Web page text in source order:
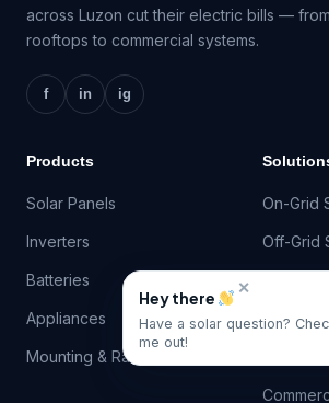
across Luzon cut their electric bills —
rooftops to commercial systems.
f in ig
Products
Solar Panels
Inverters
Batteries
Appliances
Mounting & Racking
On-Grid
Off-Grid
Hybrid
Net-
✕
Hey there
Have a solar question?
me out!